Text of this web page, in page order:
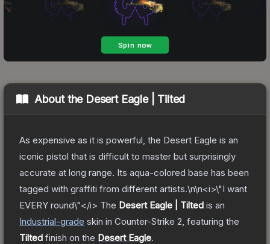
About the Desert Eagle | Tilted
As expensive as it is powerful, the Desert Eagle is an
iconic pistol that is difficult to master but surprisingly
accurate at long range. Its aqua-colored base has been
tagged with graffiti from different artists.\n\n<i>\"I want
EVERY round\"</i> The Desert Eagle | Tilted is an
Industrial-grade skin in Counter-Strike 2 , featuring the
Tilted finish on the Desert Eagle.